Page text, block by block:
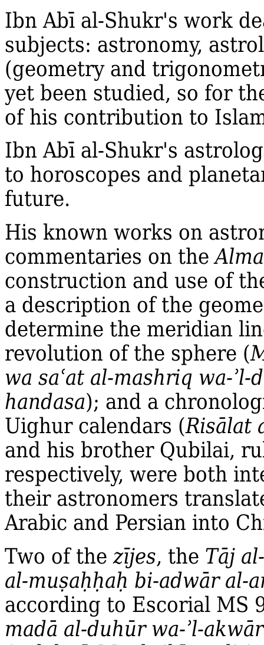
Ibn Abī al‐Shukr's work
subjects: astronomy,
(geometry and
yet been studied, so for
of his contribution to
Ibn Abī al‐Shukr's
to horoscopes and
future.
His known works on
commentaries on the
construction and use of
a description of the
determine the meridian
revolution of the sphere (
wa saʿat al‐mashriq
handasa); and a
Uighur calendars (Risālat
and his brother Qubilai,
respectively, were both
their astronomers
Arabic and Persian into
Two of the zījes, the Tāj
al‐muṣaḥḥaḥ bi‐adwār
according to Escorial MS
madā al‐duhūr wa‐ʾl‐akwār